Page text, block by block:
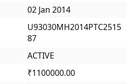
02 Jan 2014
U93030MH2014PTC2515
87
ACTIVE
₹1100000.00